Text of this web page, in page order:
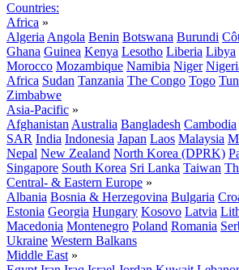
Countries:
Africa »
Algeria Angola Benin Botswana Burundi
Ghana Guinea Kenya Lesotho Liberia Libya
Morocco Mozambique Namibia Niger
Africa Sudan Tanzania The Congo Togo
Zimbabwe
Asia-Pacific »
Afghanistan Australia Bangladesh Cambodia
SAR India Indonesia Japan Laos Malaysia
Nepal New Zealand North Korea (DPRK)
Singapore South Korea Sri Lanka Taiwan
Central- & Eastern Europe »
Albania Bosnia & Herzegovina Bulgaria
Estonia Georgia Hungary Kosovo Latvia
Macedonia Montenegro Poland Romania
Ukraine Western Balkans
Middle East »